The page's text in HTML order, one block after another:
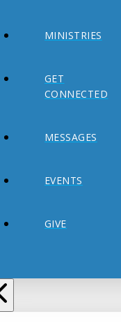
MINISTRIES
GET
CONNECTED
MESSAGES
EVENTS
GIVE